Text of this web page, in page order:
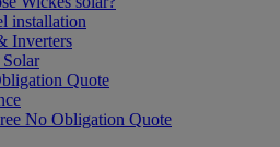
installation
Inverters
Quote
No Obligation Quote